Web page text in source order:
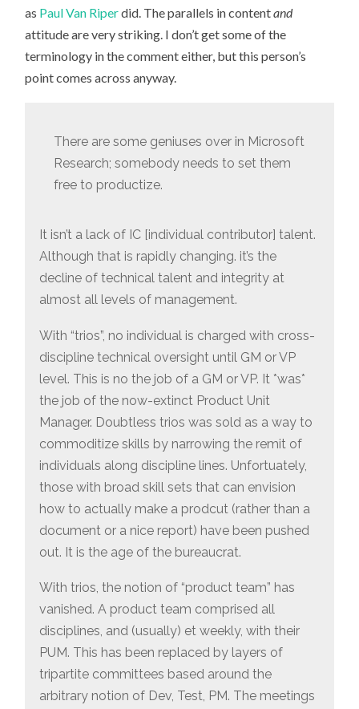
as Paul Van Riperdid. The parallels in contentand
attitude are very striking. I don’t get some of the
terminology in the comment either, but this person’s
point comes across anyway.
There are some geniuses over in Microsoft
Research; somebody needs to set them
free to productize.
It isn’t a lack of IC [individual contributor] talent.
Although that is rapidly changing. it’s the
decline of technical talent and integrity at
almost all levels of management.
With “trios”, no individual is charged with cross-
discipline technical oversight until GM or VP
level. This is no the job of a GM or VP. It *was*
the job of the now-extinct Product Unit
Manager. Doubtless trios was sold as a way to
commoditize skills by narrowing the remit of
individuals along discipline lines. Unfortuately,
those with broad skill sets that can envision
how to actually make a prodcut (rather than a
document or a nice report) have been pushed
out. It is the age of the bureaucrat.
With trios, the notion of “product team” has
vanished. A product team comprised all
disciplines, and (usually) et weekly, with their
PUM. This has been replaced by layers of
tripartite committees based around the
arbitrary notion of Dev, Test, PM. The meetings